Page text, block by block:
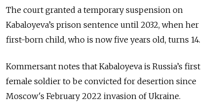
The court granted a temporary suspension on
Kabaloyeva’s prison sentence until 2032, when her
first-born child, who is now five years old, turns 14.
Kommersant notes that Kabaloyeva is Russia’s first
female soldier to be convicted for desertion since
Moscow's February 2022 invasion of Ukraine.